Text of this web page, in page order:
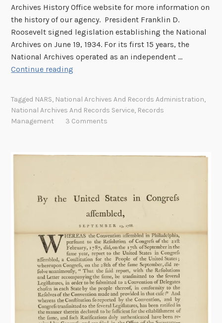
Archives History Office website for more information on
the history of our agency. President Franklin D.
Roosevelt signed legislation establishing the National
Archives on June 19, 1934. For its first 15 years, the
National Archives operated as an independent …
Continue reading
T
n
Tagged NARS, National Archives And Records Administration,
National Archives And Records Service, Records
Management
3 Comments